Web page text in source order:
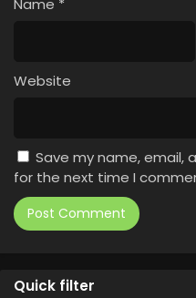
Name *
Website
Save my name, email,
for the next time I
Quick filter